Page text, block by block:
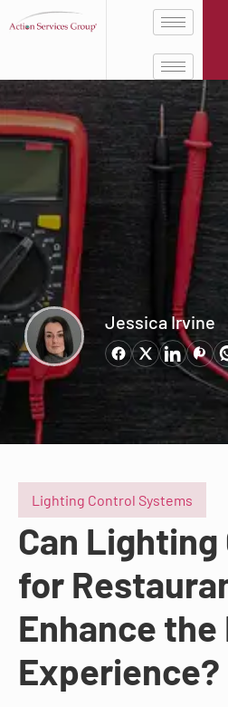
Jessica Irvine
Lighting Control Systems
Can
for
Enhance the
Experience?